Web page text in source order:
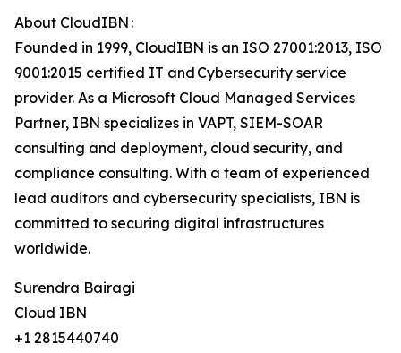
About CloudIBN :
Founded in 1999, CloudIBN is an ISO 27001:2013, ISO
9001:2015 certified IT and Cybersecurity service
provider. As a Microsoft Cloud Managed Services
Partner, IBN specializes in VAPT, SIEM-SOAR
consulting and deployment, cloud security, and
compliance consulting. With a team of experienced
lead auditors and cybersecurity specialists, IBN is
committed to securing digital infrastructures
worldwide.
Surendra Bairagi
Cloud IBN
+1 2815440740